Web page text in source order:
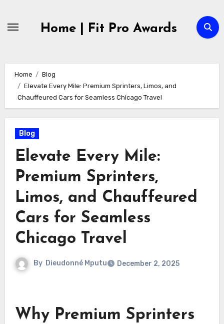
Home | Fit Pro Awards
Home
Blog
Elevate Every Mile: Premium Sprinters, Limos, and
Chauffeured Cars for Seamless Chicago Travel
Blog
Elevate Every Mile:
Premium Sprinters,
Limos, and Chauffeured
Cars for Seamless
Chicago Travel
By Dieudonné Mputu December 2, 2025
Why Premium Sprinters